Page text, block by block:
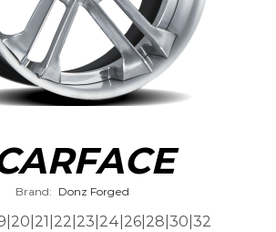
Brand: Donz Forged